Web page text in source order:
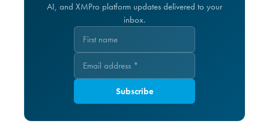
AI, and XMPro platform updates delivered to your
inbox.
Subscribe